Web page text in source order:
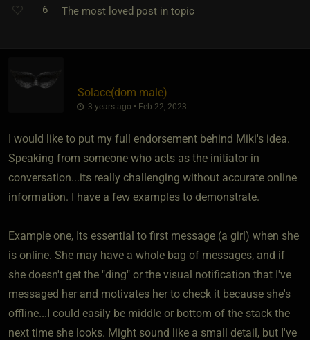
6 The most loved post in topic
Solace​(dom male)
3 years ago • Feb 22, 2023
I would like to put my full endorsement behind Miki's idea.
Speaking from someone who acts as the initiator in
conversation...its really challenging without accurate online
information. I have a few examples to demonstrate.
Example one, Its essential to first message (a girl) when she
is online. She may have a whole bag of messages, and if
she doesn't get the "ding" or the visual notification that I've
messaged her and motivates her to check it because she's
offline...I could easily be middle or bottom of the stack the
next time she looks. Might sound like a small detail, but I've